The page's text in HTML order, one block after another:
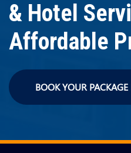
& Hotel
Affordable
BOOK YOUR